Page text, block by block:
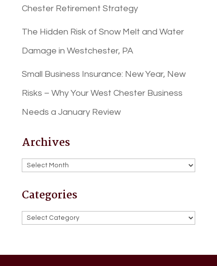
Chester Retirement Strategy
The Hidden Risk of Snow Melt and Water
Damage in Westchester, PA
Small Business Insurance: New Year, New
Risks – Why Your West Chester Business
Needs a January Review
Archives
Archives
Categories
Categories